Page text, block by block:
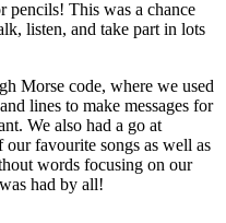
pencils! This was a chance
listen, and take part in lots
Morse code, where we used
lines to make messages for
We also had a go at
favourite songs as well as
words focusing on our
had by all!